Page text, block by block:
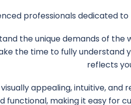
professionals dedicated
the unique demands of
the time to fully
reflects
appealing, intuitive,
making it easy for